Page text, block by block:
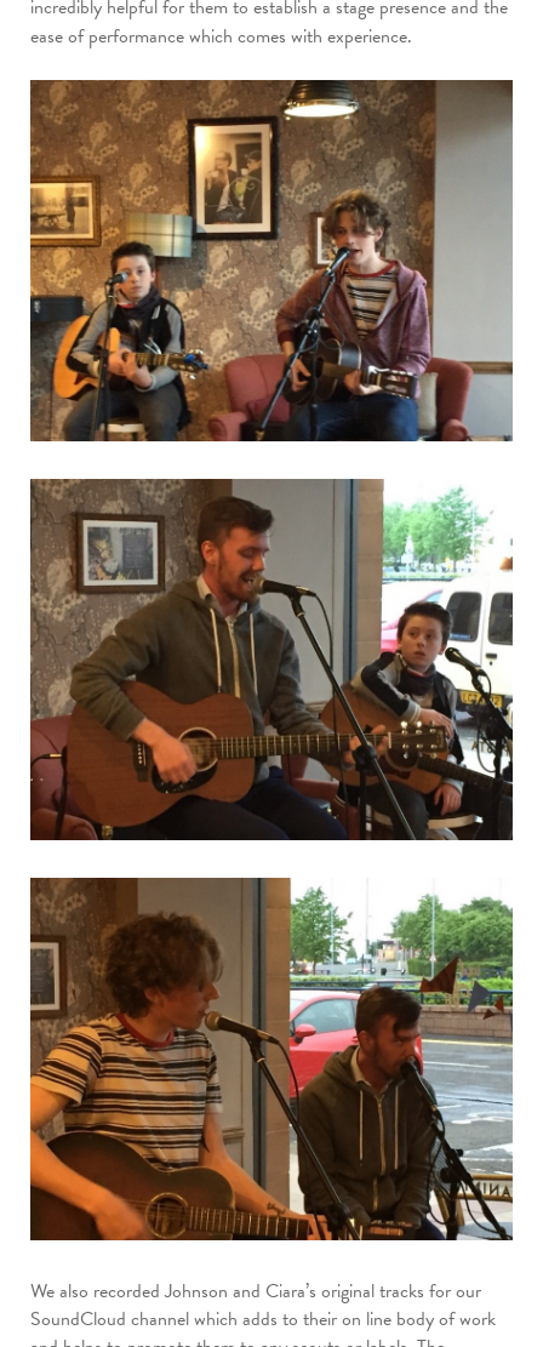
incredibly helpful for them to establish a stage presence and the
ease of performance which comes with experience.
We also recorded Johnson and Ciara’s original tracks for our
SoundCloud channel which adds to their on line body of work